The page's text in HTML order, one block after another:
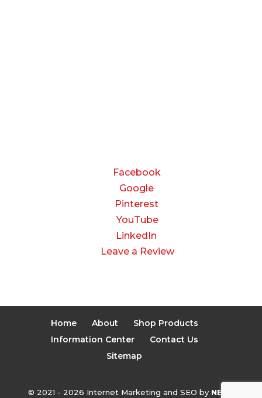
Facebook
Google
Pinterest
YouTube
LinkedIn
Leave a Review
Home About
Shop Products
Information Center
Contact Us
Sitemap
© 2021 - 2026 Internet Marketing and SEO by NEXT